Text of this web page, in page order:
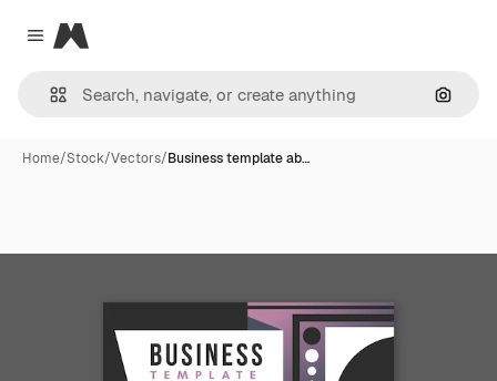
Close menu
Magnific
Home/Stock/Vectors/Business template ab…